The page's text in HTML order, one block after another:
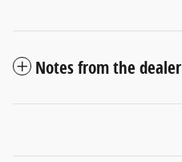
Notes from the dealer